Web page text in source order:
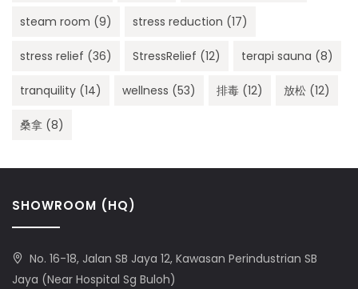
steam room (9) stress reduction (17)
stress relief (36) StressRelief (12) terapi sauna (8)
tranquility (14) wellness (53) 排毒 (12) 放松 (12)
桑拿 (8)
SHOWROOM (HQ)
No. 16-18, Jalan SB Jaya 12, Kawasan Perindustrian SB
Jaya (Near Hospital Sg Buloh)